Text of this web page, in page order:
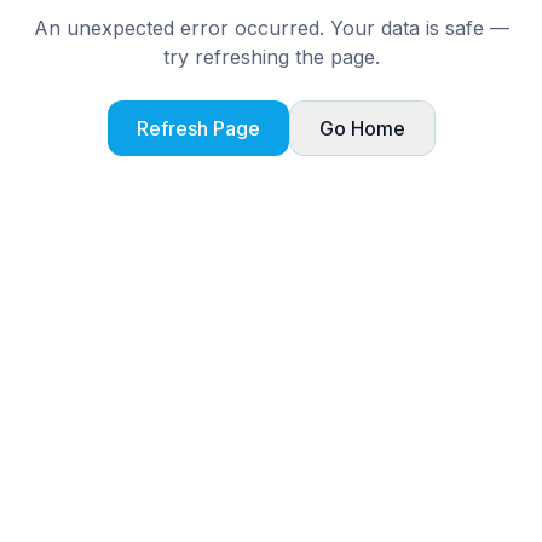
An unexpected error occurred. Your data is safe —
try refreshing the page.
Refresh Page Go Home